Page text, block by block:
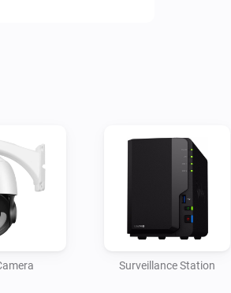
Surveillance Station